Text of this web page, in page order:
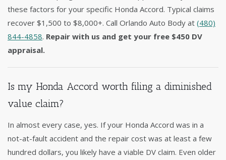
these factors for your specific Honda Accord. Typical claims
recover $1,500 to $8,000+. Call Orlando Auto Body at (480)
844-4858. Repair with us and get your free $450 DV
appraisal.
Is my Honda Accord worth filing a diminished
value claim?
In almost every case, yes. If your Honda Accord was in a
not-at-fault accident and the repair cost was at least a few
hundred dollars, you likely have a viable DV claim. Even older